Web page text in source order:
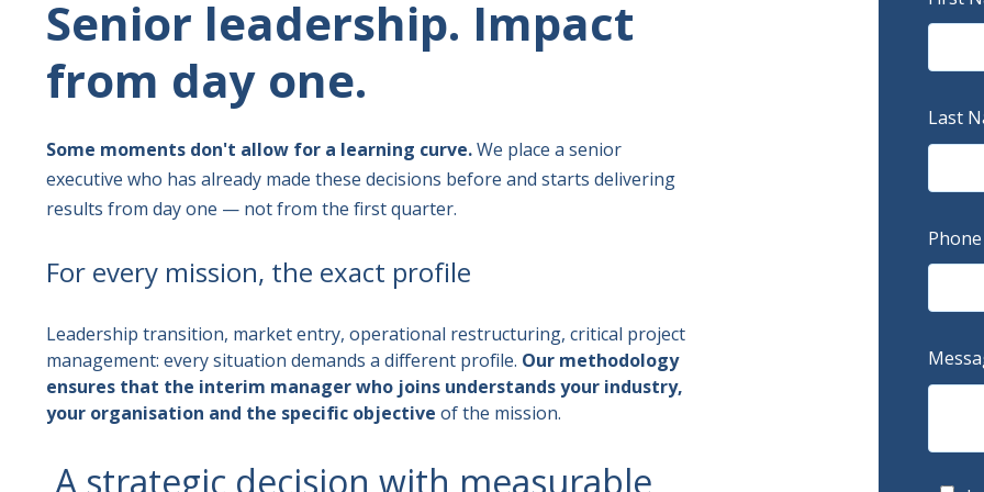
Senior leadership. Impact
from day one.
Some moments don't allow for a learning curve.We place a senior
executive who has already made these decisions before and starts delivering
results from day one — not from the first quarter.
For every mission, the exact profile
Leadership transition, market entry, operational restructuring, critical project
management: every situation demands a different profile. Our methodology
ensures that the interim manager who joins understands your industry,
your organisation and the specific objective of the mission.
A strategic decision with measurable
Last
Phone